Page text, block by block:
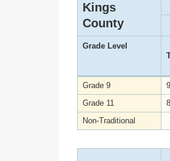
Kings
County
Grade Level
Grade 9
Grade 11
Non-Traditional